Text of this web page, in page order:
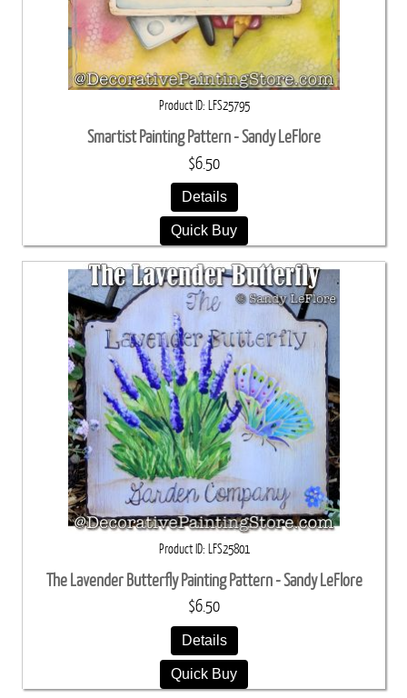
Product ID LFS25795
Smartist Painting Pattern - Sandy LeFlore
$6.50
Details
Quick Buy
Product ID LFS25801
The Lavender Butterfly Painting Pattern - Sandy LeFlore
$6.50
Details
Quick Buy